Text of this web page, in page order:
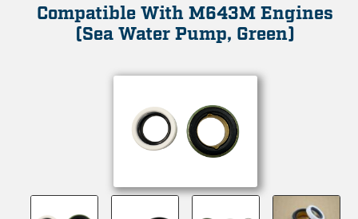
Compatible With M643M Engines
(Sea Water Pump, Green)